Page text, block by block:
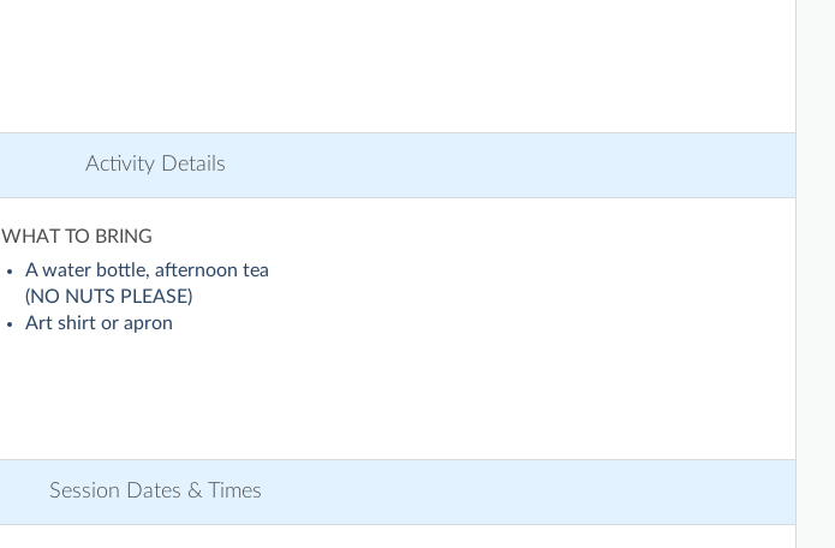
Activity Details
WHAT TO BRING
A water bottle, afternoon tea
(NO NUTS PLEASE)
Art shirt or apron
Session Dates & Times